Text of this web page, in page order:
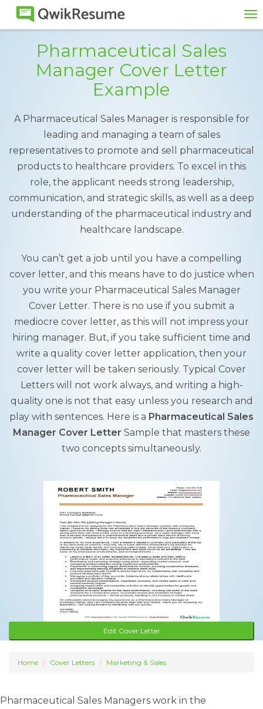
Pharmaceutical Sales
Manager Cover Letter
Example
A Pharmaceutical Sales Manager is responsible for
leading and managing a team of sales
representatives to promote and sell pharmaceutical
products to healthcare providers. To excel in this
role, the applicant needs strong leadership,
communication, and strategic skills, as well as a deep
understanding of the pharmaceutical industry and
healthcare landscape.
You can’t get a job until you have a compelling
cover letter, and this means have to do justice when
you write your Pharmaceutical Sales Manager
Cover Letter. There is no use if you submit a
mediocre cover letter, as this will not impress your
hiring manager. But, if you take sufficient time and
write a quality cover letter application, then your
cover letter will be taken seriously. Typical Cover
Letters will not work always, and writing a high-
quality one is not that easy unless you research and
play with sentences. Here is a Pharmaceutical Sales
Manager Cover Letter Sample that masters these
two concepts simultaneously.
Edit Cover Letter
Home Cover Letters Marketing & Sales
Pharmaceutical Sales Managers work in the